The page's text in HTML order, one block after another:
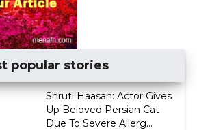
popular stories
Shruti Haasan: Actor Gives
Up Beloved Persian Cat
Due To Severe Allerg...